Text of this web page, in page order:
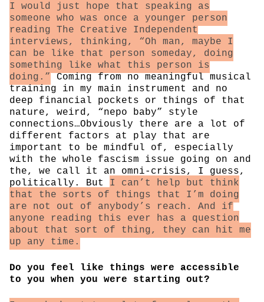
I would just hope that speaking as
someone who was once a younger person
reading The Creative Independent
interviews, thinking, “Oh man, maybe I
can be like that person someday, doing
something like what this person is
doing.”
Coming from no meaningful musical
training in my main instrument and no
deep financial pockets or things of that
nature, weird, “nepo baby” style
connections…Obviously there are a lot of
different factors at play that are
important to be mindful of, especially
with the whole fascism issue going on and
the, we call it an omni-crisis, I guess,
politically. But I can’t help but think
that the sorts of things that I’m doing
are not out of anybody’s reach. And if
anyone reading this ever has a question
about that sort of thing, they can hit me
up any time.
Do you feel like things were accessible
to you when you were starting out?